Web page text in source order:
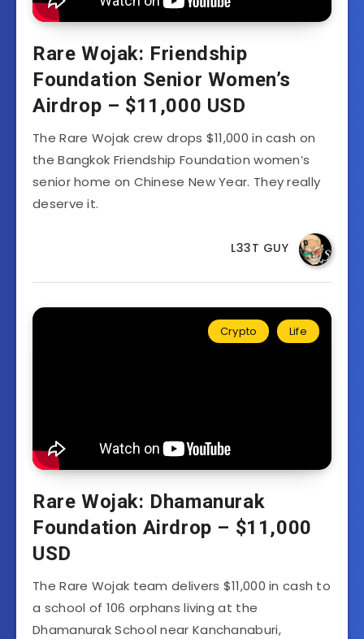
Rare Wojak: Friendship
Foundation Senior Women’s
Airdrop – $11,000 USD
The Rare Wojak crew drops $11,000 in cash on
the Bangkok Friendship Foundation women’s
senior home on Chinese New Year. They really
deserve it.
L33T GUY
Crypto Life
Rare Wojak: Dhamanurak
Foundation Airdrop – $11,000
USD
The Rare Wojak team delivers $11,000 in cash to
a school of 106 orphans living at the
Dhamanurak School near Kanchanaburi,